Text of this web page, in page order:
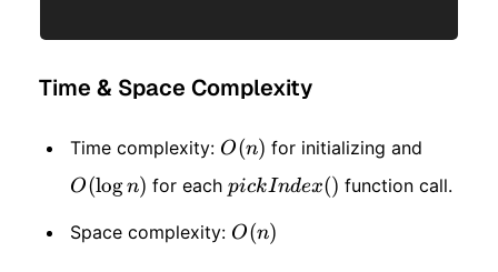
Time & Space Complexity
Time complexity: O(n)
O(n) for initializing and
n)
O(logn) for eachpickIndex()
pickIndex() function call.
Space complexity: O(n)
O(n)